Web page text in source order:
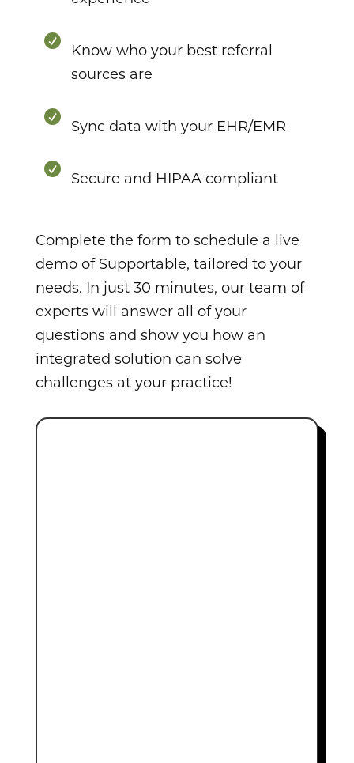

Know who your best referral
sources are
 Sync data with your EHR/EMR
 Secure and HIPAA compliant
Complete the form to schedule a live
demo of Supportable, tailored to your
needs. In just 30 minutes, our team of
experts will answer all of your
questions and show you how an
integrated solution can solve
challenges at your practice!